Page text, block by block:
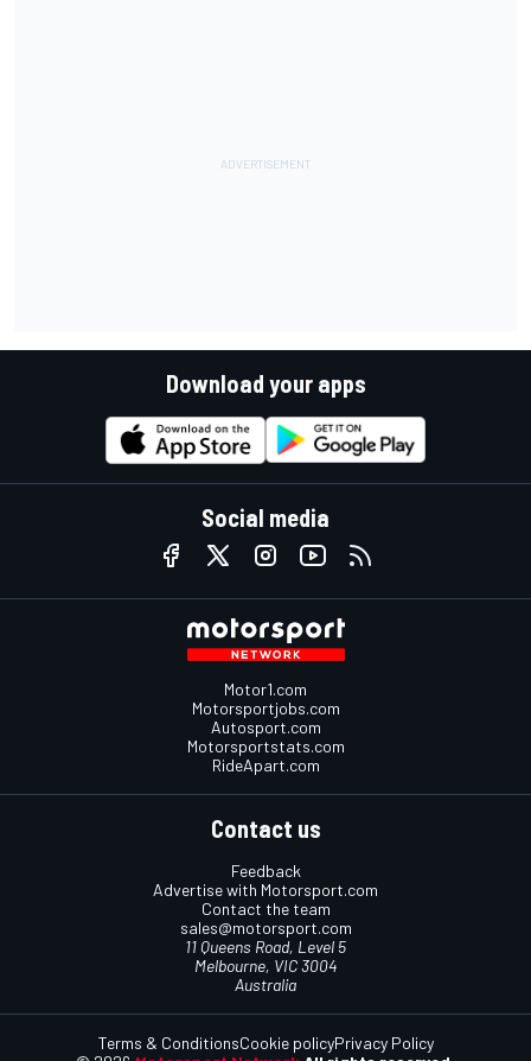
Download your apps
Social media
Motor1.com
Motorsportjobs.com
Autosport.com
Motorsportstats.com
RideApart.com
Contact us
Feedback
Advertise with Motorsport.com
Contact the team
sales@motorsport.com
11 Queens Road, Level 5
Melbourne, VIC 3004
Australia
Terms & ConditionsCookie policyPrivacy Policy